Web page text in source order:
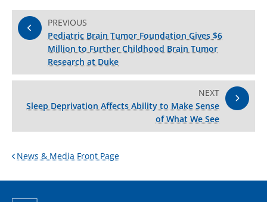
PREVIOUS
Pediatric Brain Tumor Foundation Gives $6
Million to Further Childhood Brain Tumor
Research at Duke
NEXT
Sleep Deprivation Affects Ability to Make Sense
of What We See
News & Media Front Page